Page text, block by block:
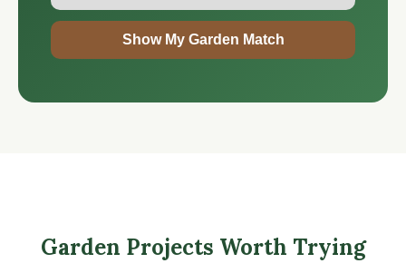
Show My Garden Match
Garden Projects Worth Trying